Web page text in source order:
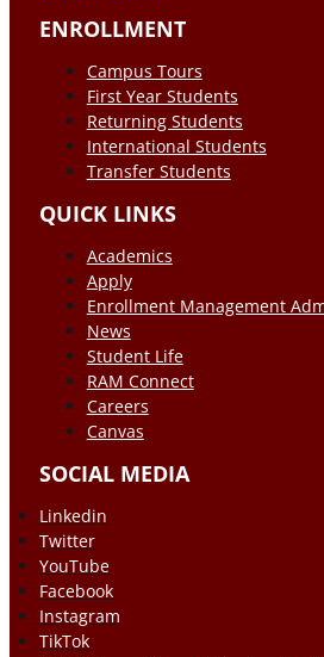
ENROLLMENT
Campus Tours
First Year Students
Returning Students
International Students
Transfer Students
QUICK LINKS
Academics
Apply
Enrollment Management
News
Student Life
RAM Connect
Careers
Canvas
SOCIAL MEDIA
Linkedin
Twitter
YouTube
Facebook
Instagram
TikTok